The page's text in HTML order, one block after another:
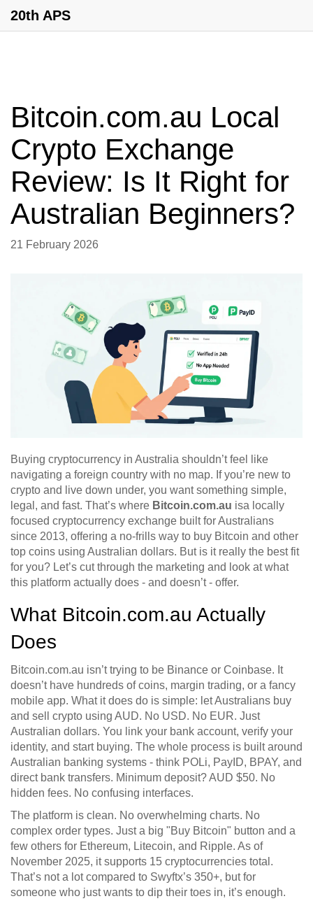
20th APS
Bitcoin.com.au Local
Crypto Exchange
Review: Is It Right for
Australian Beginners?
21 February 2026
Buying cryptocurrency in Australia shouldn’t feel like
navigating a foreign country with no map. If you’re new to
crypto and live down under, you want something simple,
legal, and fast. That’s where Bitcoin.com.au isa locally
focused cryptocurrency exchange built for Australians
since 2013, offering a no-frills way to buy Bitcoin and other
top coins using Australian dollars. But is it really the best fit
for you? Let’s cut through the marketing and look at what
this platform actually does - and doesn’t - offer.
What Bitcoin.com.au Actually
Does
Bitcoin.com.au isn’t trying to be Binance or Coinbase. It
doesn’t have hundreds of coins, margin trading, or a fancy
mobile app. What it does do is simple: let Australians buy
and sell crypto using AUD. No USD. No EUR. Just
Australian dollars. You link your bank account, verify your
identity, and start buying. The whole process is built around
Australian banking systems - think POLi, PayID, BPAY, and
direct bank transfers. Minimum deposit? AUD $50. No
hidden fees. No confusing interfaces.
The platform is clean. No overwhelming charts. No
complex order types. Just a big "Buy Bitcoin" button and a
few others for Ethereum, Litecoin, and Ripple. As of
November 2025, it supports 15 cryptocurrencies total.
That’s not a lot compared to Swyftx’s 350+, but for
someone who just wants to dip their toes in, it’s enough.